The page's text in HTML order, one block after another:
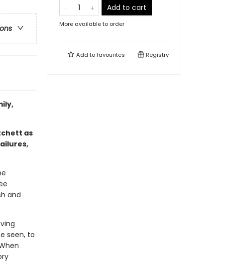
as
and
seen, to
Add to cart
More available to order
Add tofavourites Registry